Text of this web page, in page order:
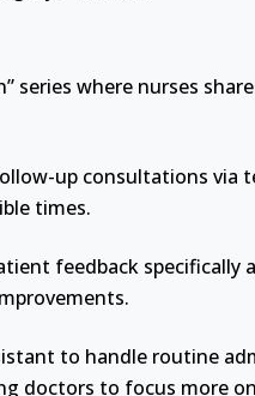
series where nurses
up consultations
times.
feedback
to handle routine
doctors to focus more